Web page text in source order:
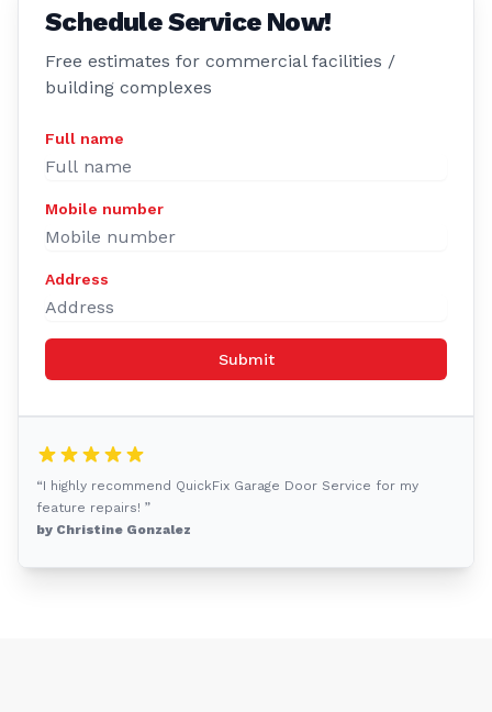
Schedule Service Now!
Free estimates for commercial facilities /
building complexes
Full name
Mobile number
Address
Submit
“I highly recommend QuickFix Garage Door Service for my
feature repairs! ”
by Christine Gonzalez